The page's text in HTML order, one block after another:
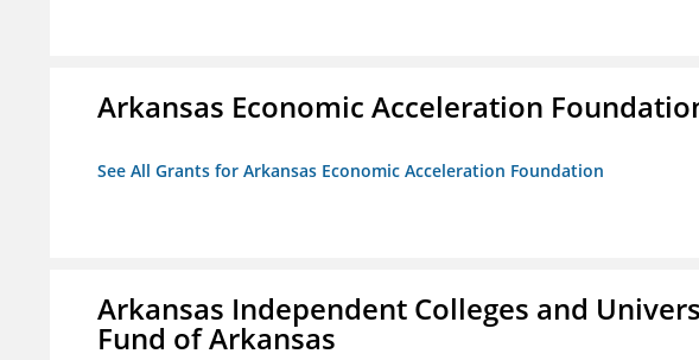
Arkansas Economic Acceleration
See All Grants for Arkansas Economic Acceleration Foundation
Arkansas Independent Colleges and
Fund of Arkansas